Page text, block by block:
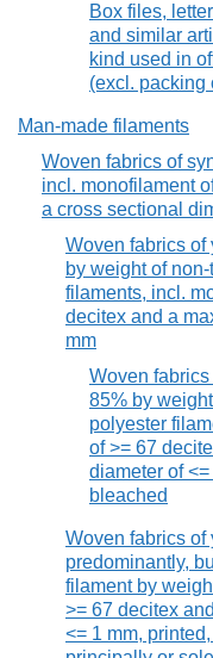
Box files,
and similar
kind used in
(excl. packing
Man-made filaments
Woven fabrics of
incl. monofilament
a cross sectional
Woven fabrics of
by weight of
filaments, incl.
decitex and a
mm
Woven
85% by
polyester
of >= 67
diameter of
bleached
Woven fabrics of
predominantly,
filament by
>= 67 decitex
<= 1 mm,